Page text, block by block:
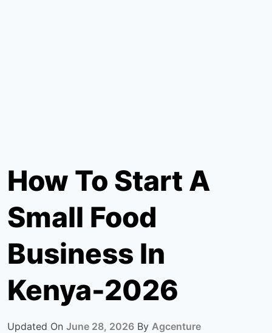
How To Start A
Small Food
Business In
Kenya-2026
Updated On June 28, 2026 By Agcenture